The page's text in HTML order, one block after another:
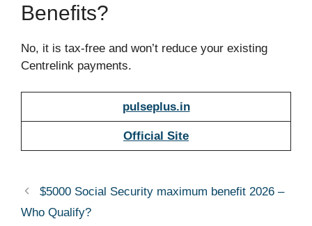
Benefits?
No, it is tax-free and won’t reduce your existing
Centrelink payments.
pulseplus.in
Official Site
$5000 Social Security maximum benefit 2026 –
Who Qualify?